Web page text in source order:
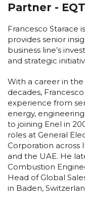
Partner - EQT
Francesco Starace
provides senior
business line’s
and strategic
With a career in
decades,
experience from
energy,
to joining Enel in
roles at General
Corporation across
and the UAE. He
Combustion
Head of Global
in Baden,